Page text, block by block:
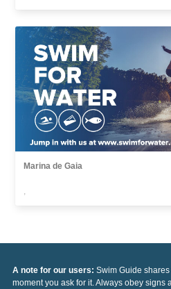
Marina de Gaia
,
A note for our users: Swim Guide
moment you ask for it. Always obey signs